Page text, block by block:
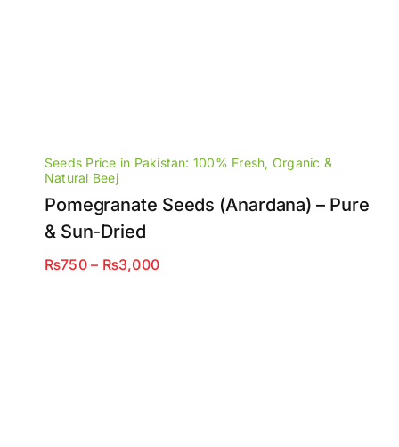
Seeds Price in Pakistan: 100% Fresh, Organic &
Natural Beej
Pomegranate Seeds (Anardana) – Pure
& Sun-Dried
₨750 – ₨3,000Price